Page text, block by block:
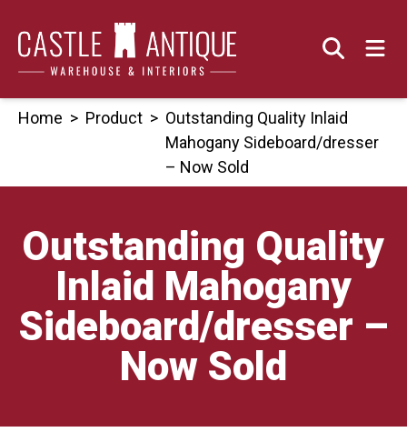
content
Home > Product > Outstanding Quality Inlaid
Mahogany Sideboard/dresser
– Now Sold
Outstanding Quality
Inlaid Mahogany
Sideboard/dresser –
Now Sold